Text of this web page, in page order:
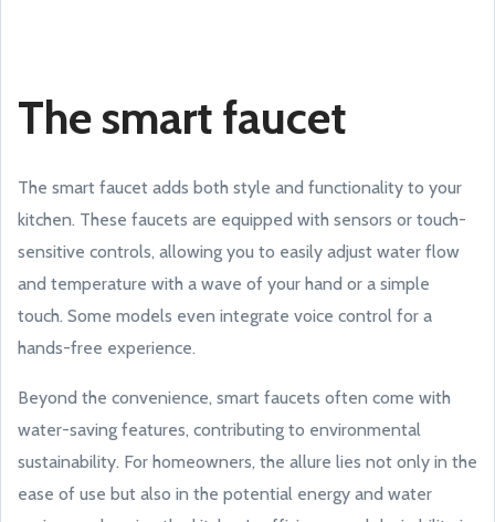
The smart faucet
The smart faucet adds both style and functionality to your
kitchen. These faucets are equipped with sensors or touch-
sensitive controls, allowing you to easily adjust water flow
and temperature with a wave of your hand or a simple
touch. Some models even integrate voice control for a
hands-free experience.
Beyond the convenience, smart faucets often come with
water-saving features, contributing to environmental
sustainability. For homeowners, the allure lies not only in the
ease of use but also in the potential energy and water